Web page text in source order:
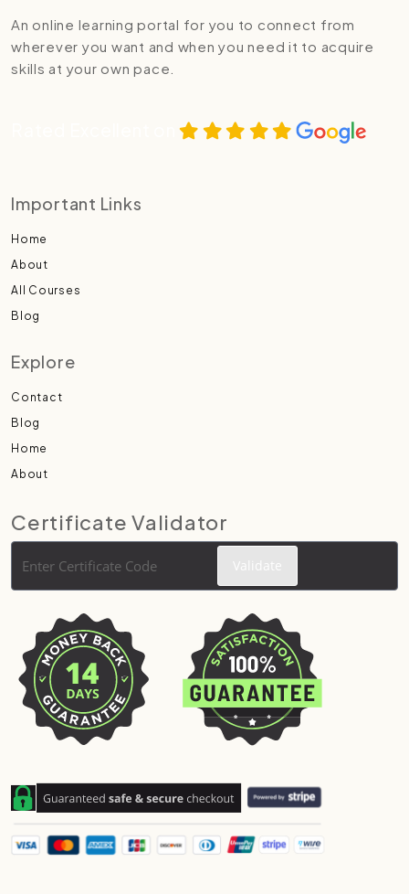
An online learning portal for you to connect from
wherever you want and when you need it to acquire
skills at your own pace.
Important Links
Home
About
All Courses
Blog
Explore
Contact
Blog
Home
About
Certificate Validator